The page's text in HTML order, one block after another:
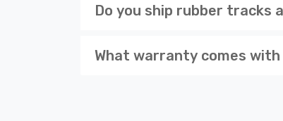
Do you ship rubber tracks
What warranty comes